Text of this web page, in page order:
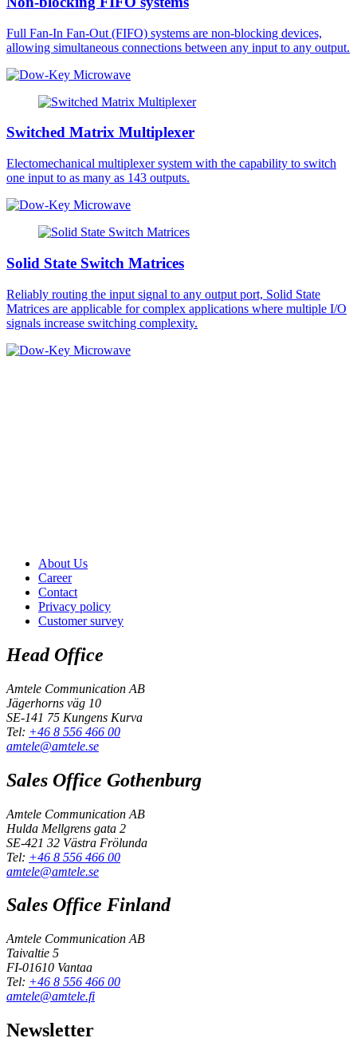
Full Fan-In Fan-Out (FIFO) systems are non-blocking devices,
allowing simultaneous connections between any input to any output.
Switched Matrix Multiplexer
Electomechanical multiplexer system with the capability to switch
one input to as many as 143 outputs.
Solid State Switch Matrices
Reliably routing the input signal to any output port, Solid State
Matrices are applicable for complex applications where multiple I/O
signals increase switching complexity.
About Us
Career
Contact
Privacy policy
Customer survey
Head Office
Amtele Communication AB
Jägerhorns väg 10
SE-141 75 Kungens Kurva
Tel: +46 8 556 466 00
amtele@amtele.se
Sales Office Gothenburg
Amtele Communication AB
Hulda Mellgrens gata 2
SE-421 32 Västra Frölunda
Tel: +46 8 556 466 00
amtele@amtele.se
Sales Office Finland
Amtele Communication AB
Taivaltie 5
FI-01610 Vantaa
Tel: +46 8 556 466 00
amtele@amtele.fi
Newsletter